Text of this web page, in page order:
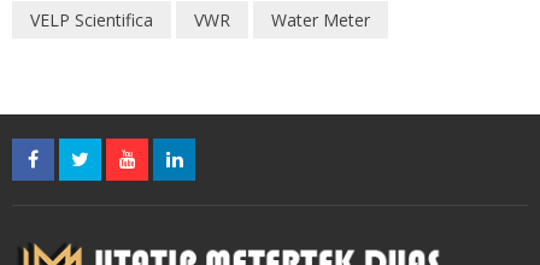
VELP Scientifica
VWR Water Meter